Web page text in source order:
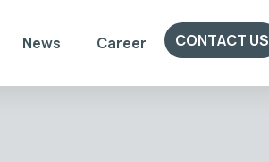
News Career CONTACT US